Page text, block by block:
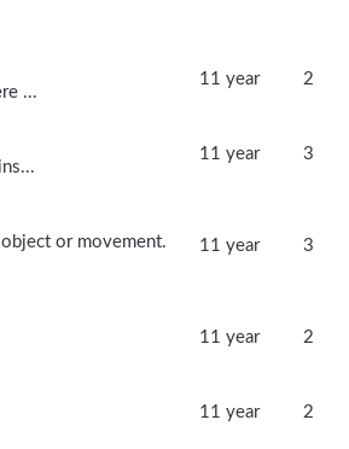
...
11 year 2
11 year 3
or movement.
11 year 3
11 year 2
11 year 2